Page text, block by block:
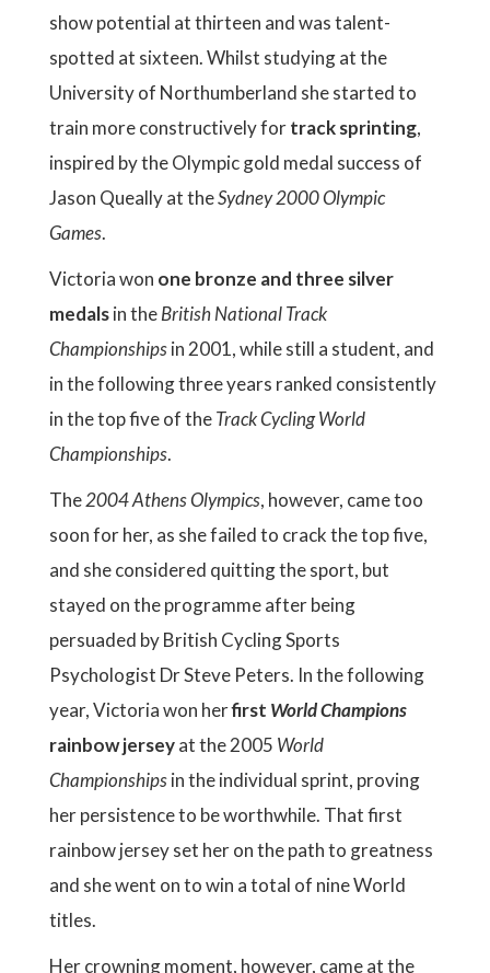
show potential at thirteen and was talent-
spotted at sixteen. Whilst studying at the
University of Northumberland she started to
train more constructively fortrack sprinting,
inspired by the Olympic gold medal success of
Jason Queally at theSydney 2000 Olympic
Games.
Victoria won one bronze and three silver
medalsin theBritish National Track
Championshipsin 2001, while still a student, and
in the following three years ranked consistently
in the top five of theTrack Cycling World
Championships.
The2004 Athens Olympics, however, came too
soon for her, as she failed to crack the top five,
and she considered quitting the sport, but
stayed on the programme after being
persuaded by British Cycling Sports
Psychologist Dr Steve Peters. In the following
year, Victoria won herfirst World Champions
rainbow jerseyat the 2005 World
Championshipsin the individual sprint, proving
her persistence to be worthwhile. That first
rainbow jersey set her on the path to greatness
and she went on to win a total of nine World
titles.
Her crowning moment, however, came at the